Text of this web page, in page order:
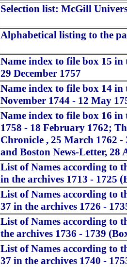
Selection list: McGill
Alphabetical listing to the
Name index to file box 15 in
29 December 1757
Name index to file box 14 in
November 1744 - 12 May
Name index to file box 16
1758 - 18 February 1762;
Chronicle , 25 March 1762 -
and Boston News-Letter, 28
List of Names according to
in the archives 1713 - 1725
List of Names according to
37 in the archives 1726 -
List of Names according to
the archives 1736 - 1739
List of Names according to
37 in the archives 1740 -